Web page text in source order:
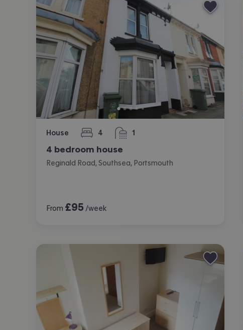
House 4
bedrooms 1
bathroom
4 bedroom house
Reginald Road, Southsea, Portsmouth
From £95 /week